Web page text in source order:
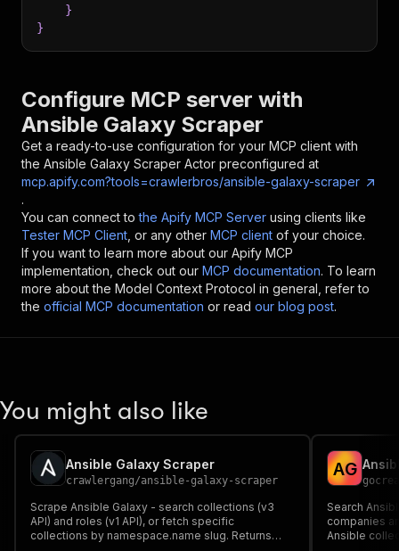
}
}
Configure MCP server with
Ansible Galaxy Scraper
Get a ready-to-use configuration for your MCP client with
the Ansible Galaxy Scraper Actor preconfigured at
mcp.apify.com?tools=crawlerbros/ansible-galaxy-scraper
.
You can connect to the Apify MCP Server using clients like
Tester MCP Client , or any other MCP client of your choice.
If you want to learn more about our Apify MCP
implementation, check out our MCP documentation. To learn
more about the Model Context Protocol in general, refer to
the official MCP documentation or read our blog post.
You might also like
Ansible Galaxy Scraper
crawlergang/ansible-galaxy-scraper
Scrape Ansible Galaxy - search collections (v3
API) and roles (v1 API), or fetch specific
collections by namespace.name slug. Returns
AG
Search
companies
Ansible